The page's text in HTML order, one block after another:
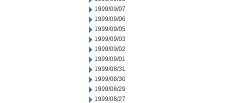
1999/09/07
1999/09/06
1999/09/05
1999/09/03
1999/09/02
1999/09/01
1999/08/31
1999/08/30
1999/08/29
1999/08/27